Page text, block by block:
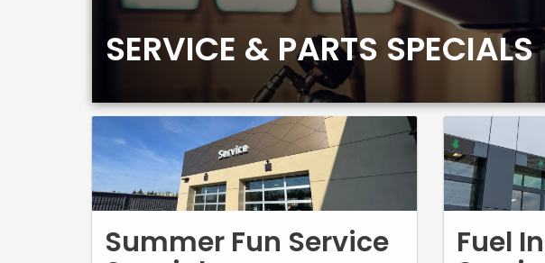
SERVICE & PARTS SPECIALS
Summer Fun Service Fuel